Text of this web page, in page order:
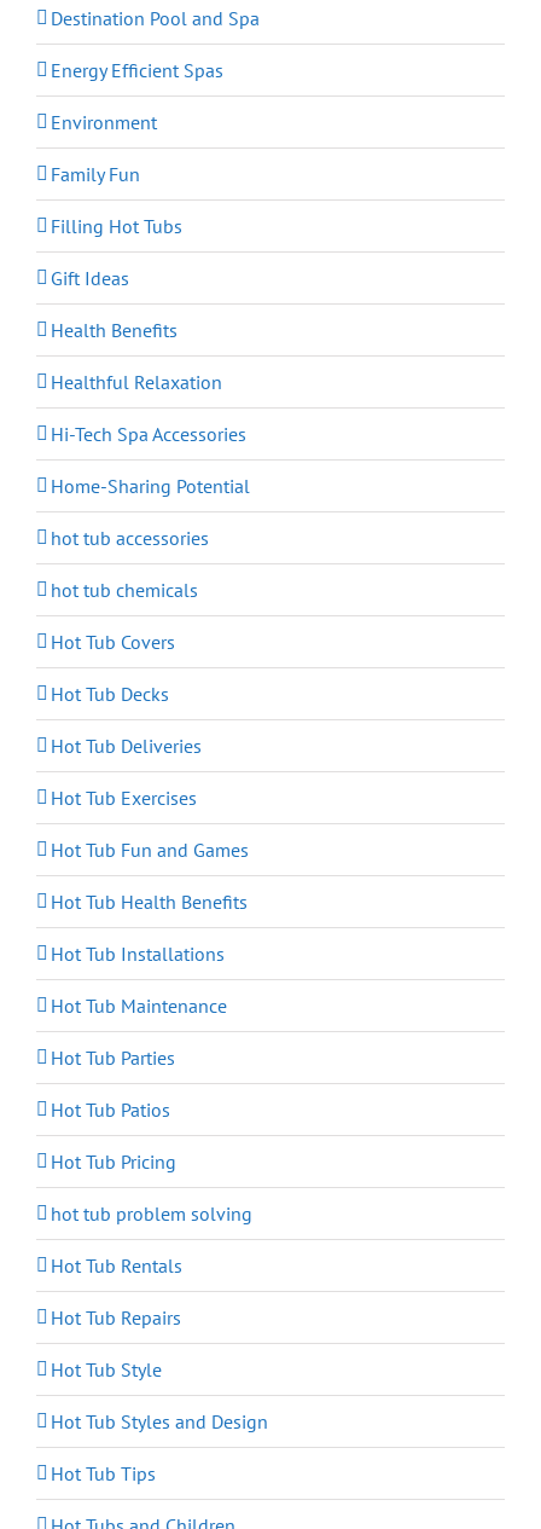
Destination Pool and Spa
Energy Efficient Spas
Environment
Family Fun
Filling Hot Tubs
Gift Ideas
Health Benefits
Healthful Relaxation
Hi-Tech Spa Accessories
Home-Sharing Potential
hot tub accessories
hot tub chemicals
Hot Tub Covers
Hot Tub Decks
Hot Tub Deliveries
Hot Tub Exercises
Hot Tub Fun and Games
Hot Tub Health Benefits
Hot Tub Installations
Hot Tub Maintenance
Hot Tub Parties
Hot Tub Patios
Hot Tub Pricing
hot tub problem solving
Hot Tub Rentals
Hot Tub Repairs
Hot Tub Style
Hot Tub Styles and Design
Hot Tub Tips